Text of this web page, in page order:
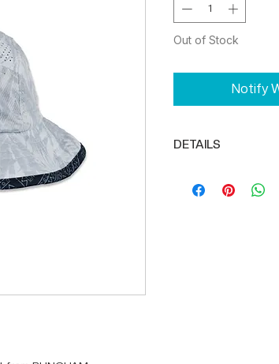
Out of Stock
Notify
DETAILS
enough for any